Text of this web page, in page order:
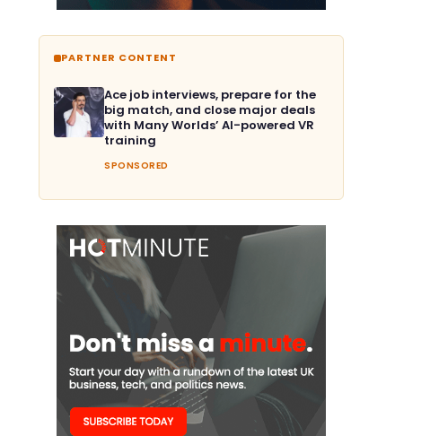
PARTNER CONTENT
Ace job interviews, prepare for the
big match, and close major deals
with Many Worlds’ AI-powered VR
training
SPONSORED